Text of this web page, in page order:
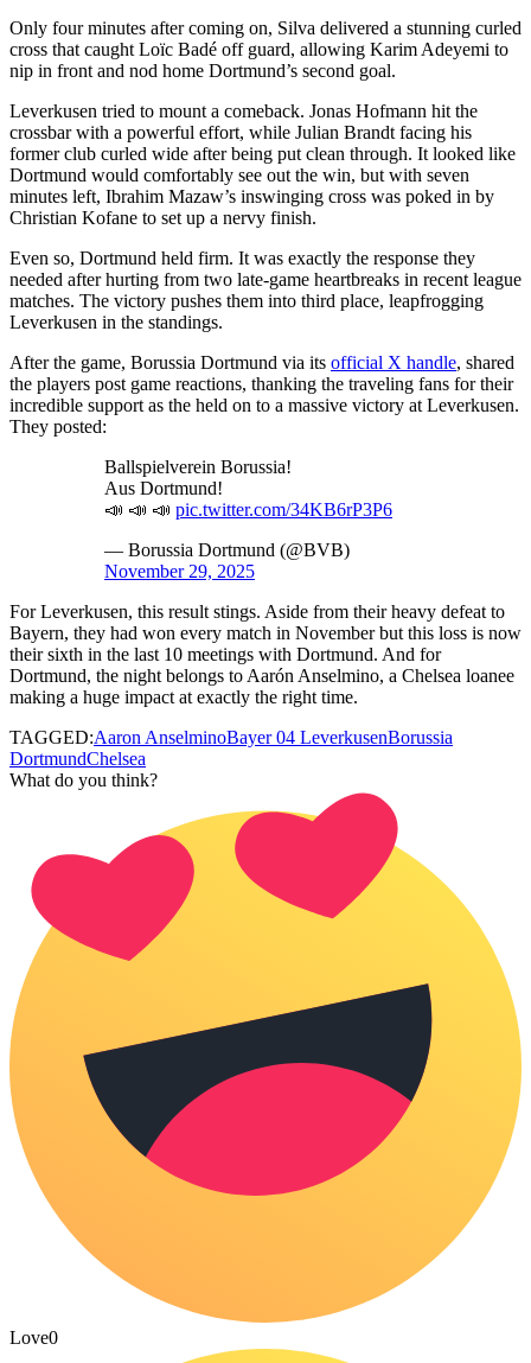
Only four minutes after coming on, Silva delivered a stunning curled
cross that caught Loïc Badé off guard, allowing Karim Adeyemi to
nip in front and nod home Dortmund’s second goal.
Leverkusen tried to mount a comeback. Jonas Hofmann hit the
crossbar with a powerful effort, while Julian Brandt facing his
former club curled wide after being put clean through. It looked like
Dortmund would comfortably see out the win, but with seven
minutes left, Ibrahim Mazaw’s inswinging cross was poked in by
Christian Kofane to set up a nervy finish.
Even so, Dortmund held firm. It was exactly the response they
needed after hurting from two late-game heartbreaks in recent league
matches. The victory pushes them into third place, leapfrogging
Leverkusen in the standings.
After the game, Borussia Dortmund via its official X handle, shared
the players post game reactions, thanking the traveling fans for their
incredible support as the held on to a massive victory at Leverkusen.
They posted:
Ballspielverein Borussia!
Aus Dortmund!
📣 📣 📣 pic.twitter.com/34KB6rP3P6
— Borussia Dortmund (@BVB)
November 29, 2025
For Leverkusen, this result stings. Aside from their heavy defeat to
Bayern, they had won every match in November but this loss is now
their sixth in the last 10 meetings with Dortmund. And for
Dortmund, the night belongs to Aarón Anselmino, a Chelsea loanee
making a huge impact at exactly the right time.
TAGGED:Aaron AnselminoBayer 04 LeverkusenBorussia
DortmundChelsea
What do you think?
Love0